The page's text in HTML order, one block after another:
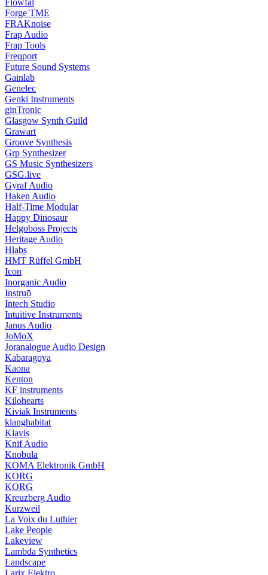
Forge TME
FRAKnoise
Frap Audio
Frap Tools
Freqport
Future Sound Systems
Gainlab
Genelec
Genki Instruments
ginTronic
Glasgow Synth Guild
Grawart
Groove Synthesis
Grp Synthesizer
GS Music Synthesizers
GSG.live
Gyraf Audio
Haken Audio
Half-Time Modular
Happy Dinosaur
Helgoboss Projects
Heritage Audio
Hlabs
HMT Rüffel GmbH
Icon
Inorganic Audio
Instruō
Intech Studio
Intuitive Instruments
Janus Audio
JoMoX
Joranalogue Audio Design
Kabaragoya
Kaona
Kenton
KF instruments
Kilohearts
Kiviak Instruments
klanghabitat
Klavis
Knif Audio
Knobula
KOMA Elektronik GmbH
KORG
KORG
Kreuzberg Audio
Kurzweil
La Voix du Luthier
Lake People
Lakeview
Lambda Synthetics
Landscape
Larix Elektro